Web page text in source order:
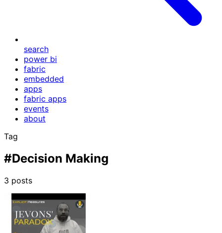
search
power bi
fabric
embedded
apps
fabric apps
events
about
Tag
#Decision Making
3 posts